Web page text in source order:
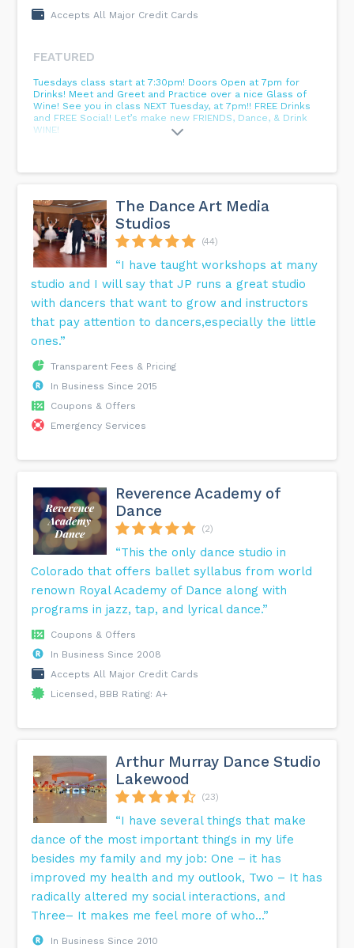
Accepts All Major Credit Cards
FEATURED
Tuesdays class start at 7:30pm! Doors Open at 7pm for
Drinks! Meet and Greet and Practice over a nice Glass of
Wine! See you in class NEXT Tuesday, at 7pm!! FREE Drinks
and FREE Social! Let’s make new FRIENDS, Dance, & Drink
WINE!
The Dance Art Media
Studios
(44)
“I have taught workshops at many
studio and I will say that JP runs a great studio
with dancers that want to grow and instructors
that pay attention to dancers,especially the little
ones.”
Transparent Fees & Pricing
In Business Since 2015
Coupons & Offers
Emergency Services
Reverence Academy of
Dance
(2)
“This the only dance studio in
Colorado that offers ballet syllabus from world
renown Royal Academy of Dance along with
programs in jazz, tap, and lyrical dance.”
Coupons & Offers
In Business Since 2008
Accepts All Major Credit Cards
Licensed, BBB Rating: A+
Arthur Murray Dance Studio
Lakewood
(23)
“I have several things that make
dance of the most important things in my life
besides my family and my job: One – it has
improved my health and my outlook, Two – It has
radically altered my social interactions, and
Three– It makes me feel more of who...”
In Business Since 2010